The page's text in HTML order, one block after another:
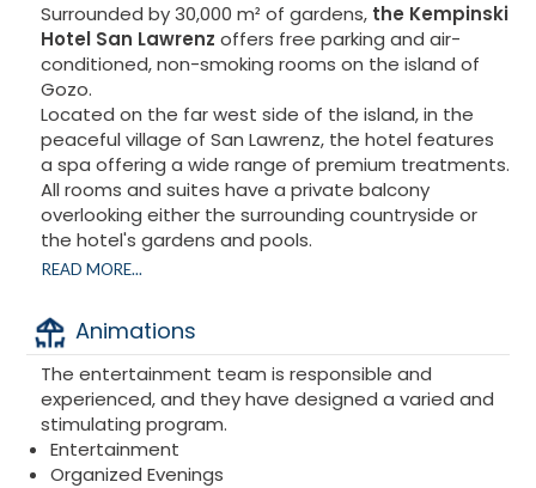
Surrounded by 30,000 m² of gardens, the Kempinski
Hotel San Lawrenz offers free parking and air-
conditioned, non-smoking rooms on the island of
Gozo.
Located on the far west side of the island, in the
peaceful village of San Lawrenz, the hotel features
a spa offering a wide range of premium treatments.
All rooms and suites have a private balcony
overlooking either the surrounding countryside or
the hotel's gardens and pools.
luxury meets Mediterranean authenticity. On Gozo,
Malta's serene sister island, lies one of the
Mediterranean's best-kept secrets: a charming
hotel nestled in lush greenery. Treat yourself to a
stay combining luxury, culture, a mild climate, and
crystal-clear waters, and let yourself be captivated
by this secret island you've always dreamed of.
READ MORE...
Animations
The entertainment team is responsible and
experienced, and they have designed a varied and
stimulating program.
Entertainment
Organized Evenings